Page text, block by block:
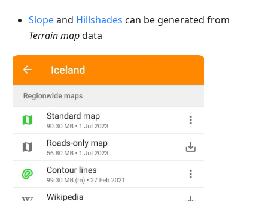
Slopeand Hillshades can be generated from
Terrain mapdata